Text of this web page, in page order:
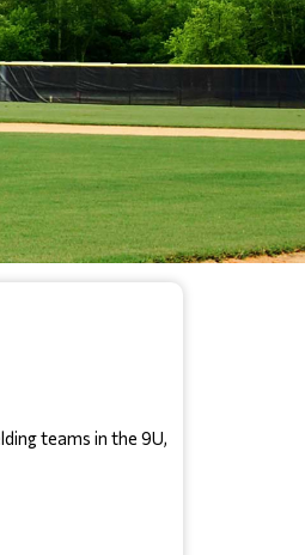
teams in the 9U,